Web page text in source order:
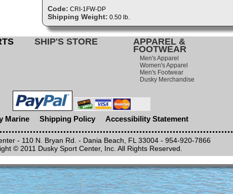
Code: CRI-1FW-DP
Shipping Weight: 0.50 lb.
SHIP'S STORE APPAREL &
FOOTWEAR
Men's Apparel
Women's Apparel
Men's Footwear
Dusky Merchandise
Marine Shipping Policy Accessibility Statement
- 110 N. Bryan Rd. - Dania Beach, FL 33004 - 954-920-7866
© 2011 Dusky Sport Center, Inc. All Rights Reserved.